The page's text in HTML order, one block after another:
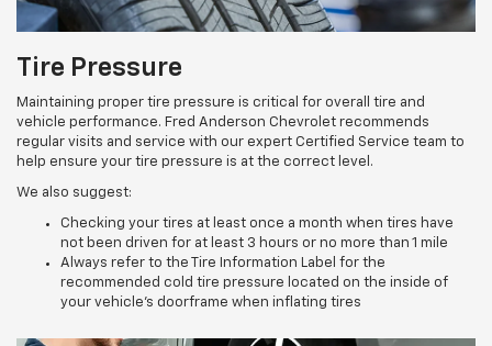
Tire Pressure
Maintaining proper tire pressure is critical for overall tire and
vehicle performance. Fred Anderson Chevrolet recommends
regular visits and service with our expert Certified Service team to
help ensure your tire pressure is at the correct level.
We also suggest:
Checking your tires at least once a month when tires have
not been driven for at least 3 hours or no more than 1 mile
Always refer to the Tire Information Label for the
recommended cold tire pressure located on the inside of
your vehicle’s doorframe when inflating tires